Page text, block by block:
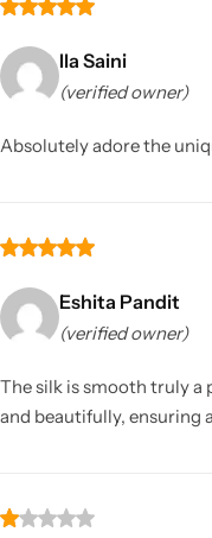
Ila Saini
(verified owner)
Absolutely adore the
Eshita Pandit
(verified owner)
The silk is smooth truly
and beautifully, ensuring